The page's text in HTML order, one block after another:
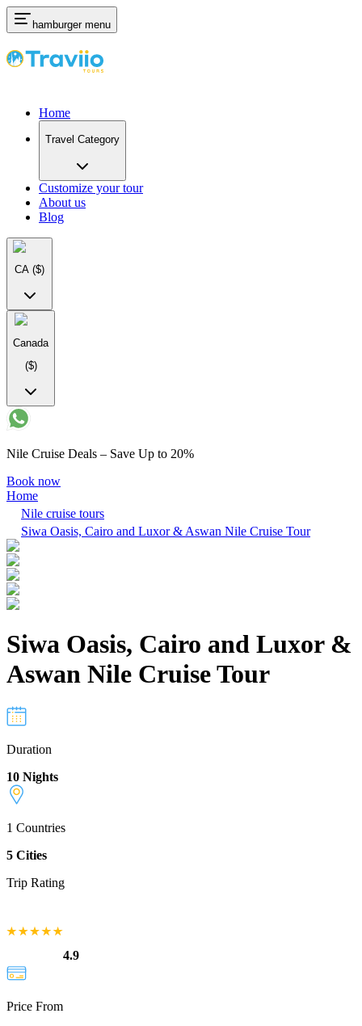
hamburger menu
Home
Travel Category
Customize your tour
About us
Blog
CA ($)
Canada
($)
Nile Cruise Deals – Save Up to 20%
Book now
Home
Nile cruise tours
Siwa Oasis, Cairo and Luxor & Aswan Nile Cruise Tour
Siwa Oasis, Cairo and Luxor &
Aswan Nile Cruise Tour
Duration
10 Nights
1 Countries
5 Cities
Trip Rating
4.9
Price From